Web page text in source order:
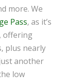
more. We
Pass, as it’s
offering
plus nearly
another
low